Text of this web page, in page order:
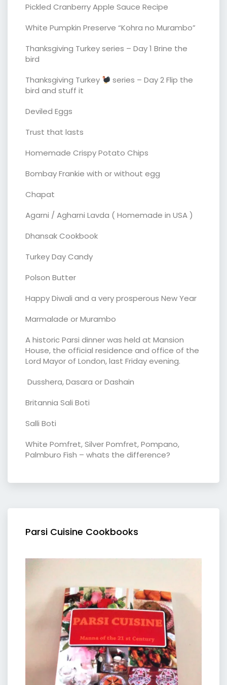
Pickled Cranberry Apple Sauce Recipe
White Pumpkin Preserve “Kohra no Murambo”
Thanksgiving Turkey series – Day 1 Brine the
bird
Thanksgiving Turkey
series – Day 2 Flip the
bird and stuff it
Deviled Eggs
Trust that lasts
Homemade Crispy Potato Chips
Bombay Frankie with or without egg
Chapat
Agarni / Agharni Lavda ( Homemade in USA )
Dhansak Cookbook
Turkey Day Candy
Polson Butter
Happy Diwali and a very prosperous New Year
Marmalade or Murambo
A historic Parsi dinner was held at Mansion
House, the official residence and office of the
Lord Mayor of London, last Friday evening.
Dusshera, Dasara or Dashain
Britannia Sali Boti
Salli Boti
White Pomfret, Silver Pomfret, Pompano,
Palmburo Fish – whats the difference?
Parsi Cuisine Cookbooks